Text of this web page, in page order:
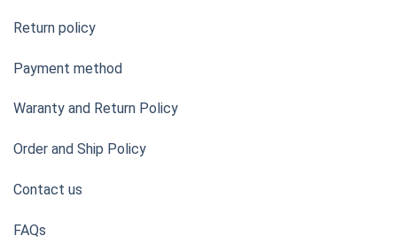
Return policy
Payment method
Waranty and Return Policy
Order and Ship Policy
Contact us
FAQs